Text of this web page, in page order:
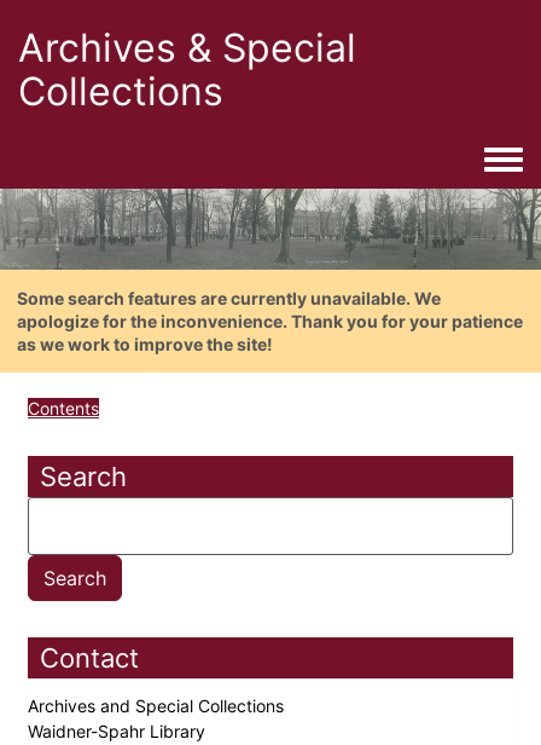
Archives & Special
Collections
Some search features are currently unavailable. We
apologize for the inconvenience. Thank you for your patience
as we work to improve the site!
Contents
Search
Contact
Archives and Special Collections
Waidner-Spahr Library